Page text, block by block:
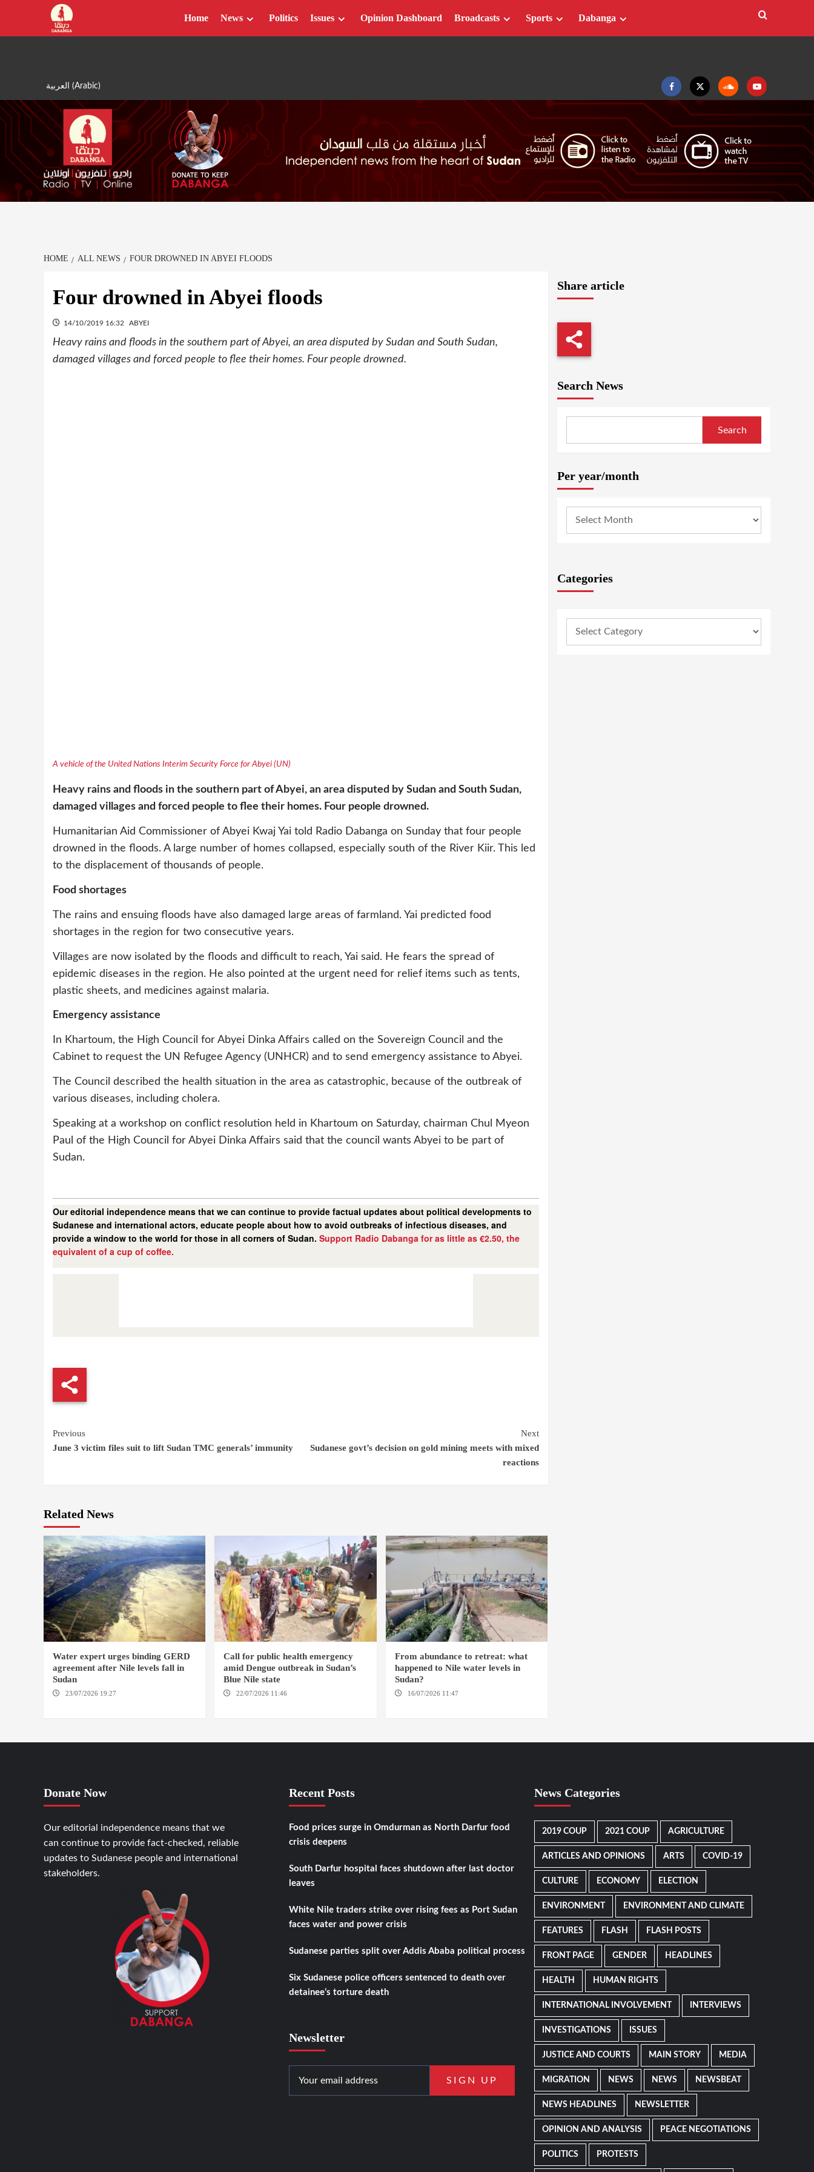
content
العربية (Arabic)
FacebookTwitter SoundcloudYoutube
Home News Politics Issues Opinion Dashboard Broadcasts Sports Dabanga
HOME ALL NEWS FOUR DROWNED IN ABYEI FLOODS
Four drowned in Abyei floods
14/10/2019 16:32 ABYEI
Heavy rains and floods in the southern part of Abyei, an area disputed by Sudan and South Sudan,
damaged villages and forced people to flee their homes. Four people drowned.
A vehicle of the United Nations Interim Security Force for Abyei (UN)
Heavy rains and floods in the southern part of Abyei, an area disputed by Sudan and South Sudan,
damaged villages and forced people to flee their homes. Four people drowned.
Humanitarian Aid Commissioner of Abyei Kwaj Yai told Radio Dabanga on Sunday that four people
drowned in the floods. A large number of homes collapsed, especially south of the River Kiir. This led
to the displacement of thousands of people.
Food shortages
The rains and ensuing floods have also damaged large areas of farmland. Yai predicted food
shortages in the region for two consecutive years.
Villages are now isolated by the floods and difficult to reach, Yai said. He fears the spread of
epidemic diseases in the region. He also pointed at the urgent need for relief items such as tents,
plastic sheets, and medicines against malaria.
Emergency assistance
In Khartoum, the High Council for Abyei Dinka Affairs called on the Sovereign Council and the
Cabinet to request the UN Refugee Agency (UNHCR) and to send emergency assistance to Abyei.
The Council described the health situation in the area as catastrophic, because of the outbreak of
various diseases, including cholera.
Speaking at a workshop on conflict resolution held in Khartoum on Saturday, chairman Chul Myeon
Paul of the High Council for Abyei Dinka Affairs said that the council wants Abyei to be part of
Sudan.
Our editorial independence means that we can continue to provide factual updates about political developments to
Sudanese and international actors, educate people about how to avoid outbreaks of infectious diseases, and
provide a window to the world for those in all corners of Sudan. Support Radio Dabanga for as little as €2.50, the
equivalent of a cup of coffee.
Continue
Reading
Previous
June 3 victim files suit to lift Sudan TMC generals’ immunity
Next
Sudanese govt’s decision on gold mining meets with mixed
reactions
Related News
Water expert urges binding GERD
agreement after Nile levels fall in
Sudan
23/07/2026 19:27
Call for public health emergency
amid Dengue outbreak in Sudan’s
Blue Nile state
22/07/2026 11:46
From abundance to retreat: what
happened to Nile water levels in
Sudan?
16/07/2026 11:47
Share article
Search News
Search
Per year/month
Categories
Donate Now
Our editorial independence means that we
can continue to provide fact-checked, reliable
updates to Sudanese people and international
stakeholders.
Recent Posts
Food prices surge in Omdurman as North Darfur food
crisis deepens
South Darfur hospital faces shutdown after last doctor
leaves
White Nile traders strike over rising fees as Port Sudan
faces water and power crisis
Sudanese parties split over Addis Ababa political process
Six Sudanese police officers sentenced to death over
detainee’s torture death
Newsletter
News Categories
2019 COUP 2021 COUP AGRICULTURE
ARTICLES AND OPINIONS ARTS COVID-19
CULTURE ECONOMY ELECTION
ENVIRONMENT ENVIRONMENT AND CLIMATE
FEATURES FLASH FLASH POSTS
FRONT PAGE GENDER HEADLINES
HEALTH HUMAN RIGHTS
INTERNATIONAL INVOLVEMENT INTERVIEWS
INVESTIGATIONS ISSUES
JUSTICE AND COURTS MAIN STORY MEDIA
MIGRATION NEWS NEWS NEWSBEAT
NEWS HEADLINES NEWSLETTER
OPINION AND ANALYSIS PEACE NEGOTIATIONS
POLITICS PROTESTS